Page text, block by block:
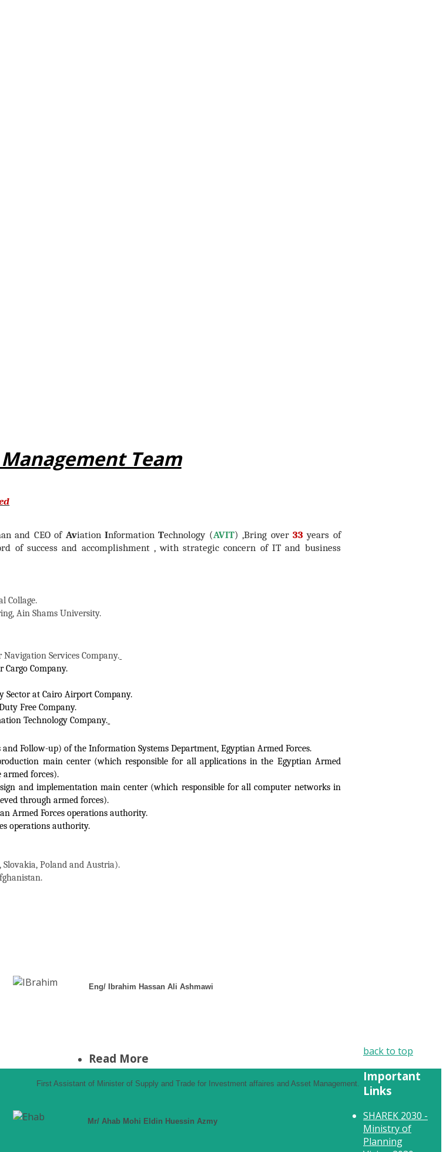
Team
and CEO of AviationInformationTechnology (AVIT) ,Bring over33 years of
of success and accomplishment , with strategic concern of IT and business
Collage.
Ain Shams University.
Services Company.
Company.
at Cairo Airport Company.
Free Company.
Technology Company.
Follow-up) of the Information Systems Department, Egyptian Armed Forces.
main center (which responsible for all applications in the Egyptian Armed
forces).
and implementation main center (which responsible for all computer networks in
through armed forces).
Armed Forces operations authority.
operations authority.
Slovakia, Poland and Austria).
Eng/ Ibrahim Hassan Ali Ashmawi
Read More
First Assistant of Minister of Supply and Trade for Investment affaires and Asset Management.
Mr/ Ahab Mohi Eldin Huessin Azmy
back to top
Important
Links
SHAREK 2030 -
Ministry of
Planning